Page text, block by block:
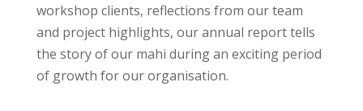
workshop clients, reflections from our team
and project highlights, our annual report tells
the story of our mahi during an exciting period
of growth for our organisation.